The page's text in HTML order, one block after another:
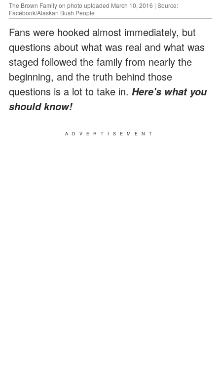
The Brown Family on photo uploaded March 10, 2016 | Source:
Facebook/Alaskan Bush People
Fans were hooked almost immediately, but
questions about what was real and what was
staged followed the family from nearly the
beginning, and the truth behind those
questions is a lot to take in. Here's what you
should know!
ADVERTISEMENT